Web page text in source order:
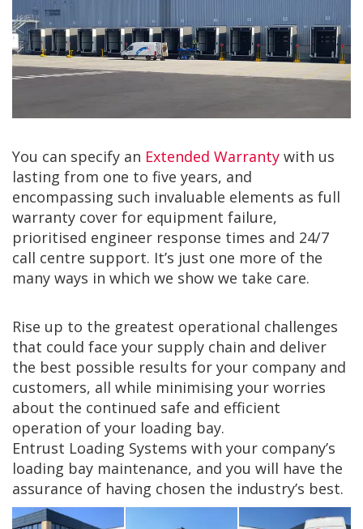
You can specify an Extended Warranty with us
lasting from one to five years, and
encompassing such invaluable elements as full
warranty cover for equipment failure,
prioritised engineer response times and 24/7
call centre support. It’s just one more of the
many ways in which we show we take care.
Rise up to the greatest operational challenges
that could face your supply chain and deliver
the best possible results for your company and
customers, all while minimising your worries
about the continued safe and efficient
operation of your loading bay.
Entrust Loading Systems with your company’s
loading bay maintenance, and you will have the
assurance of having chosen the industry’s best.